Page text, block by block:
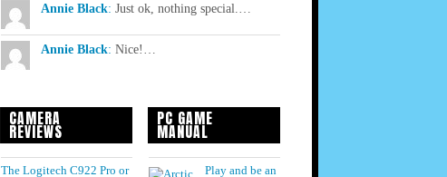
Annie Black: Just ok, nothing special.…
Annie Black: Nice!…
CAMERA
REVIEWS
The Logitech C922 Pro or
PC GAME
MANUAL
Play and be an